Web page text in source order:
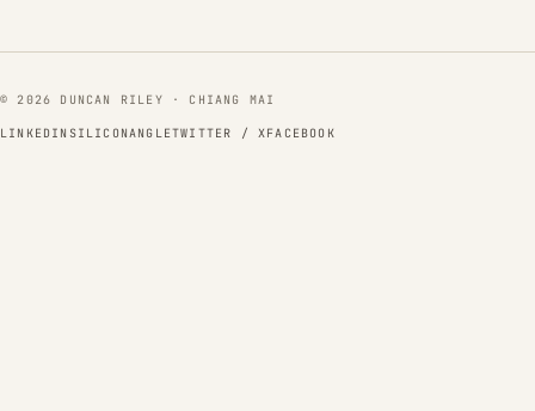
© 2026 DUNCAN RILEY · CHIANG MAI
LINKEDIN SILICONANGLETWITTER / XFACEBOOK